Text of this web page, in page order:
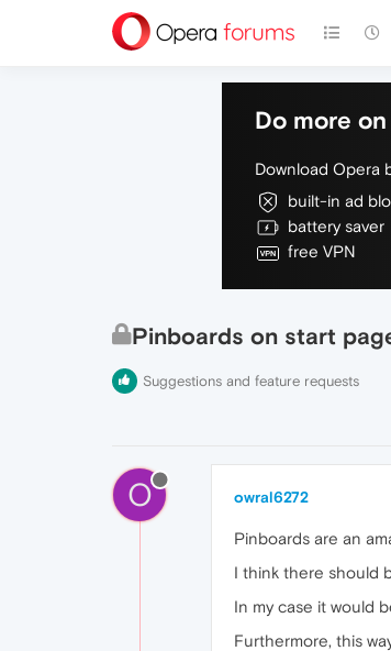
Do more
Download Opera
built-in ad
battery saver
free VPN
Pinboards on start
Suggestions and feature requests
O owral6272
Pinboards are an
I think there should
In my case it would
Furthermore, this